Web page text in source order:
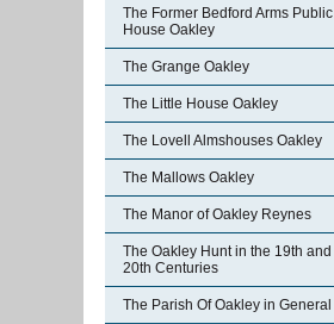
The Former Bedford Arms Public
House Oakley
The Grange Oakley
The Little House Oakley
The Lovell Almshouses Oakley
The Mallows Oakley
The Manor of Oakley Reynes
The Oakley Hunt in the 19th and
20th Centuries
The Parish Of Oakley in General